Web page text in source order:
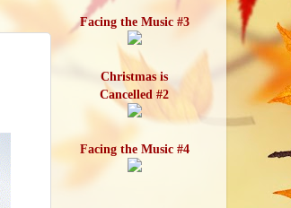
Facing the Music #3
Christmas is
Cancelled #2
Facing the Music #4